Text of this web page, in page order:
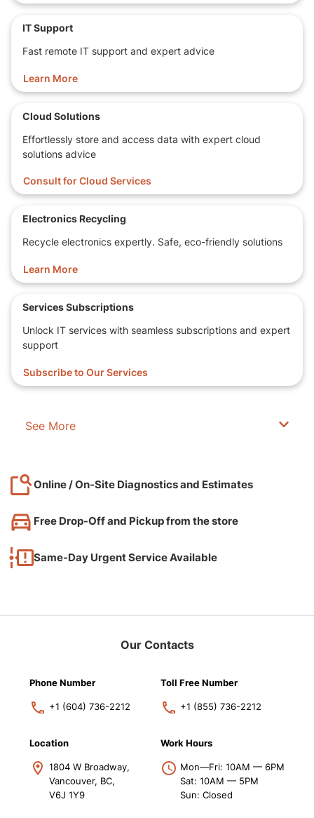
IT Support
Fast remote IT support and expert advice
Learn More
Cloud Solutions
Effortlessly store and access data with expert cloud
solutions advice
Consult for Cloud Services
Electronics Recycling
Recycle electronics expertly. Safe, eco-friendly solutions
Learn More
Services Subscriptions
Unlock IT services with seamless subscriptions and expert
support
Subscribe to Our Services
See More
Online / On-Site Diagnostics and Estimates
Free Drop-Off and Pickup from the store
Same-Day Urgent Service Available
Our Contacts
Phone Number
+1 (604) 736-2212
Toll Free Number
+1 (855) 736-2212
Location
1804 W Broadway,
Vancouver, BC,
V6J 1Y9
Work Hours
Mon—Fri: 10AM — 6PM
Sat: 10AM — 5PM
Sun: Closed